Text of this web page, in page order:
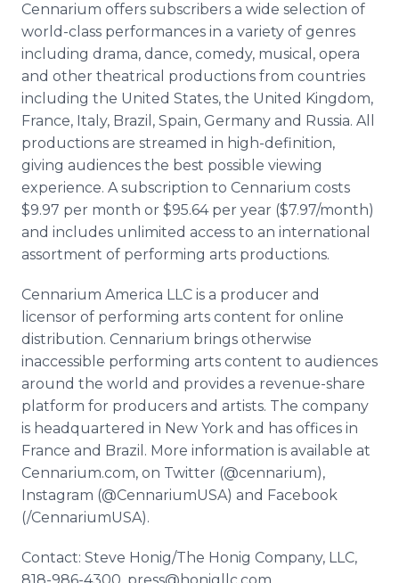
Cennarium offers subscribers a wide selection of
world-class performances in a variety of genres
including drama, dance, comedy, musical, opera
and other theatrical productions from countries
including the United States, the United Kingdom,
France, Italy, Brazil, Spain, Germany and Russia. All
productions are streamed in high-definition,
giving audiences the best possible viewing
experience. A subscription to Cennarium costs
$9.97 per month or $95.64 per year ($7.97/month)
and includes unlimited access to an international
assortment of performing arts productions.
Cennarium America LLC is a producer and
licensor of performing arts content for online
distribution. Cennarium brings otherwise
inaccessible performing arts content to audiences
around the world and provides a revenue-share
platform for producers and artists. The company
is headquartered in New York and has offices in
France and Brazil. More information is available at
Cennarium.com, on Twitter (@cennarium),
Instagram (@CennariumUSA) and Facebook
(/CennariumUSA).
Contact: Steve Honig/The Honig Company, LLC,